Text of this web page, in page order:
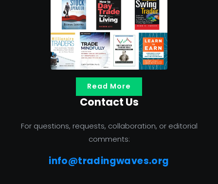
Read More
Contact Us
For questions, requests, collaboration, or editorial
comments:
info@tradingwaves.org